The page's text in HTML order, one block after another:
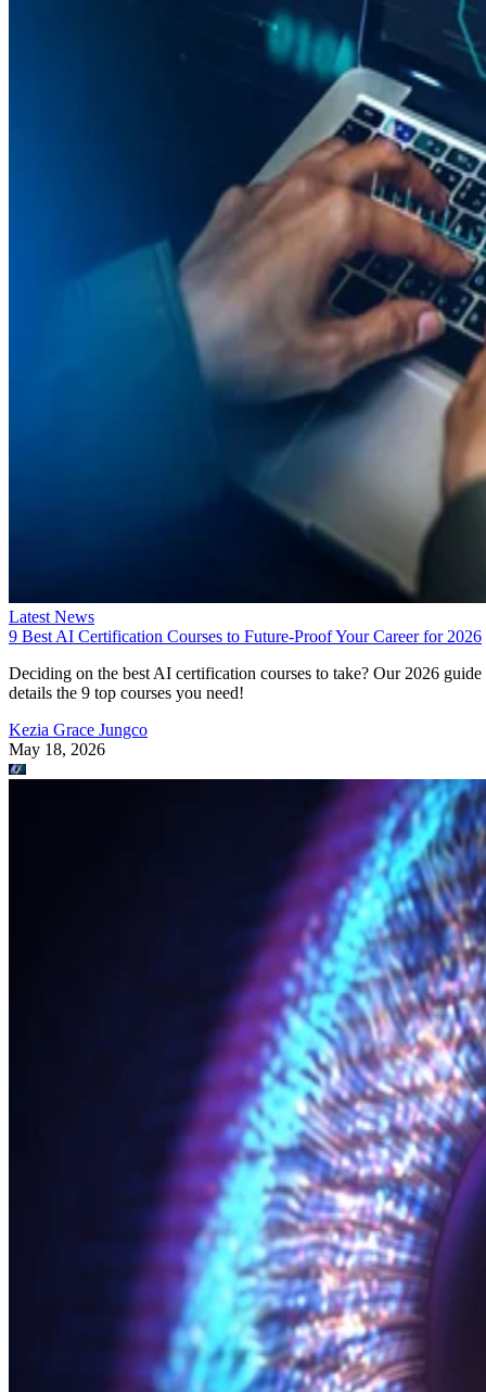
Latest News
9 Best AI Certification Courses to Future-Proof Your Career for 2026
Deciding on the best AI certification courses to take? Our 2026 guide
details the 9 top courses you need!
Kezia Grace Jungco
May 18, 2026